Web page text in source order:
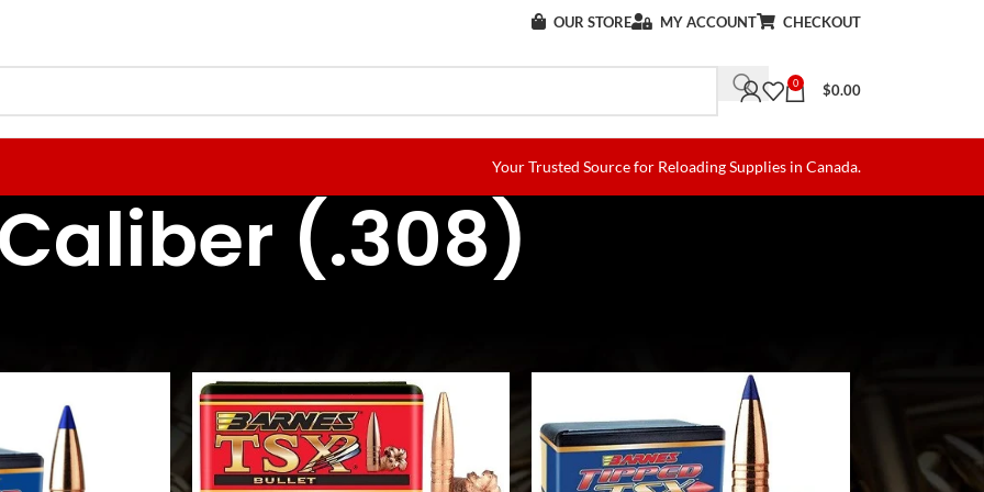
OUR STORE MY ACCOUNT CHECKOUT
0 $0.00
Your Trusted Source for Reloading Supplies in Canada.
(.308)